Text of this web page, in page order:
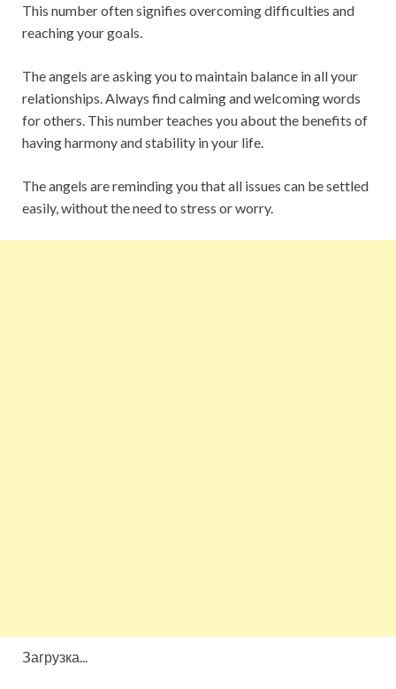
This number often signifies overcoming difficulties and
reaching your goals.
The angels are asking you to maintain balance in all your
relationships. Always find calming and welcoming words
for others. This number teaches you about the benefits of
having harmony and stability in your life.
The angels are reminding you that all issues can be settled
easily, without the need to stress or worry.
Загрузка...